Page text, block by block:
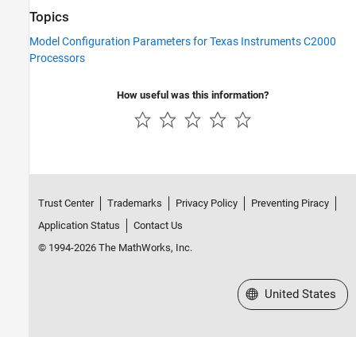
Topics
Model Configuration Parameters for Texas Instruments C2000
Processors
How useful was this information?
Trust Center Trademarks Privacy Policy
Preventing Piracy
Application Status
Contact Us
© 1994-2026 The MathWorks, Inc.
Select a Web Site
United States